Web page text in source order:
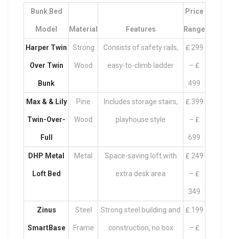
Bunk Bed
Model Material Features
Price
Range
Harper Twin
Over Twin
Bunk
Strong
Wood
Consists of safety rails,
easy-to-climb ladder
₤ 299
– ₤
499
Max & & Lily
Twin-Over-
Full
Pine
Wood
Includes storage stairs,
playhouse style
₤ 399
– ₤
699
DHP Metal
Loft Bed
Metal Space-saving loft with
extra desk area
₤ 249
– ₤
349
Zinus
SmartBase
Steel
Frame
Strong steel building and
construction, no box
₤ 199
– ₤